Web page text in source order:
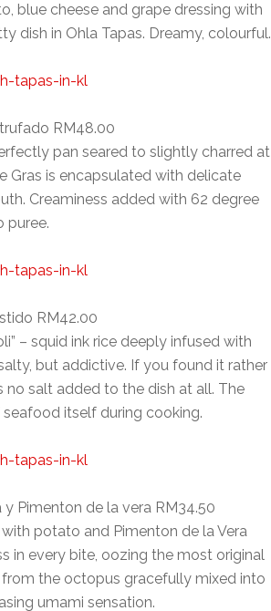
blue cheese and grape dressing with
dish in Ohla Tapas. Dreamy, colourful.
RM48.00
pan seared to slightly charred at
Gras is encapsulated with delicate
Creaminess added with 62 degree
puree.
RM42.00
– squid ink rice deeply infused with
but addictive. If you found it rather
no salt added to the dish at all. The
itself during cooking.
Pimenton de la vera RM34.50
potato and Pimenton de la Vera
in every bite, oozing the most original
the octopus gracefully mixed into
umami sensation.